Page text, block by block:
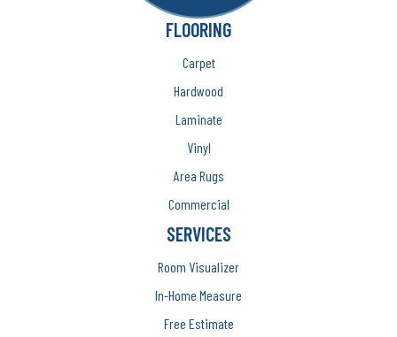
FLOORING
Carpet
Hardwood
Laminate
Vinyl
Area Rugs
Commercial
SERVICES
Room Visualizer
In-Home Measure
Free Estimate